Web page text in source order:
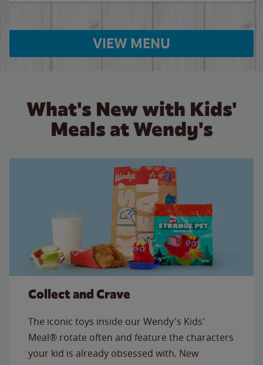
VIEW MENU
What's New with Kids'
Meals at Wendy's
Collect and Crave
The iconic toys inside our Wendy's Kids'
Meal® rotate often and feature the characters
your kid is already obsessed with. New